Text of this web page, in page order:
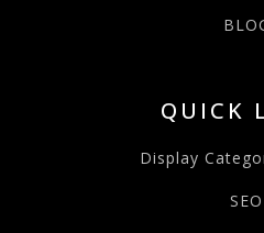
QUICK
Display
SEO